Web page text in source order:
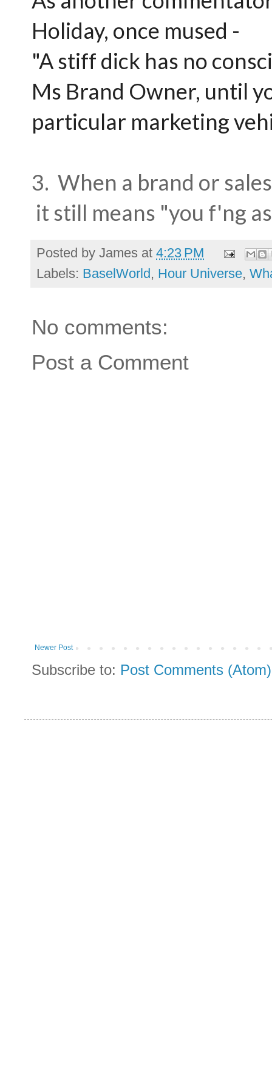
Holiday, once mused -
"A stiff dick has no
Ms Brand Owner, until
particular marketing
3. When a brand or
it still means "you f'ng
Posted by James at 4:23 PM
Labels: BaselWorld, Hour Universe,
No comments:
Post a Comment
Newer Post
Subscribe to: Post Comments (Atom)